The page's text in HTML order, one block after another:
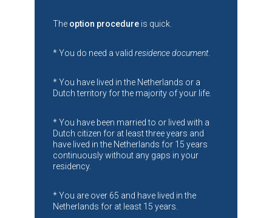
The option procedureis quick.
* You do need a valid residence document.
* You have lived in the Netherlands or a
Dutch territory for the majority of your life.
* You have been married to or lived with a
Dutch citizen for at least three years and
have lived in the Netherlands for 15 years
continuously without any gaps in your
residency.
* You are over 65 and have lived in the
Netherlands for at least 15 years.